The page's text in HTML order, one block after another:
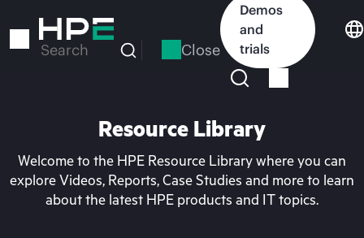
to
Search Close
Demos
and
trials
Resource Library
Welcome to the HPE Resource Library where you can
explore Videos, Reports, Case Studies and more to learn
about the latest HPE products and IT topics.